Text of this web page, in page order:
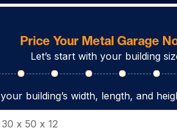
Price Your Metal Garage
Let’s start with your building
building’s width, length, and